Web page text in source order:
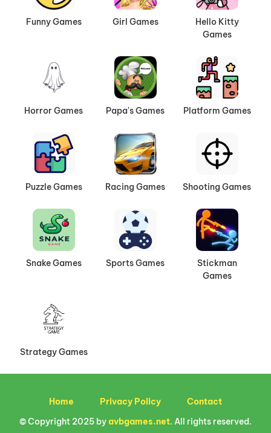
Funny Games Girl Games
Hello Kitty
Games
Horror Games Papa's Games Platform Games
Puzzle Games Racing Games Shooting Games
Snake Games Sports Games
Stickman
Games
Strategy Games
Home Privacy Policy
Contact
© Copyright 2025 byavbgames.net. All rights reserved.